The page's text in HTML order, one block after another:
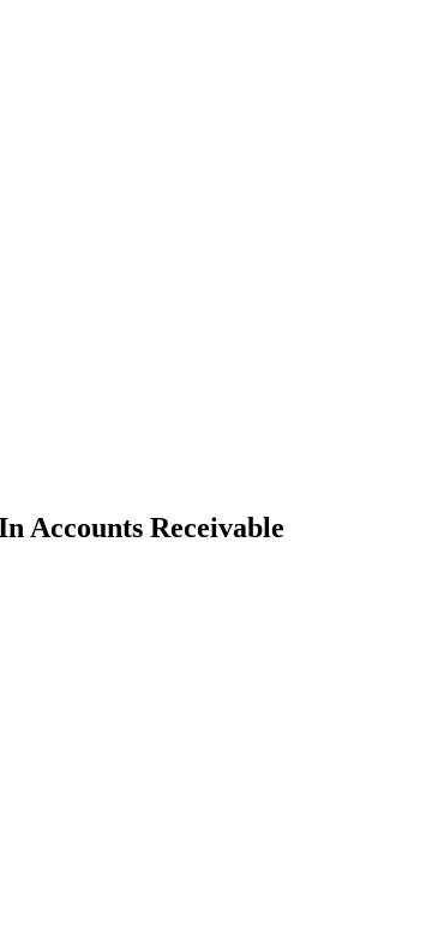
Accounts Receivable